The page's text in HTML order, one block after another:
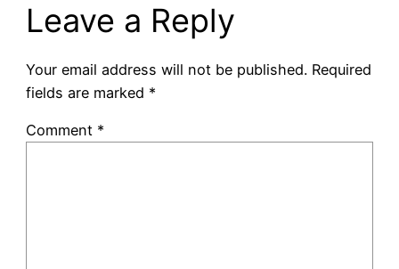
Leave a Reply
Your email address will not be published. Required
fields are marked *
Comment *